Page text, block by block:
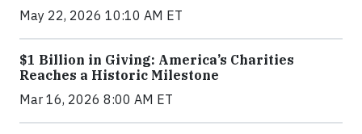
May 22, 2026 10:10 AM ET
$1 Billion in Giving: America’s Charities
Reaches a Historic Milestone
Mar 16, 2026 8:00 AM ET